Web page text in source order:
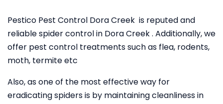
Pestico Pest Control Dora Creek is reputed and
reliable spider control in Dora Creek . Additionally, we
offer pest control treatments such as flea, rodents,
moth, termite etc
Also, as one of the most effective way for
eradicating spiders is by maintaining cleanliness in